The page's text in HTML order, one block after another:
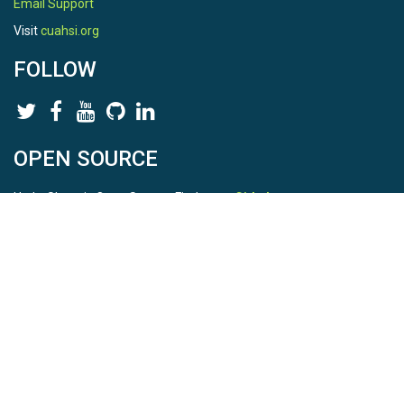
Email Support
Visitcuahsi.org
FOLLOW
OPEN SOURCE
HydroShare is Open Source. Find us onGithub.